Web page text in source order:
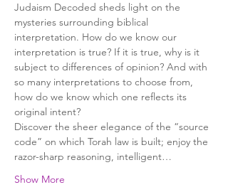
Judaism Decoded sheds light on the
mysteries surrounding biblical
interpretation. How do we know our
interpretation is true? If it is true, why is it
subject to differences of opinion? And with
so many interpretations to choose from,
how do we know which one reflects its
Discover the sheer elegance of the “source
code” on which Torah law is built; enjoy the
razor-sharp reasoning, intelligent…
Show More